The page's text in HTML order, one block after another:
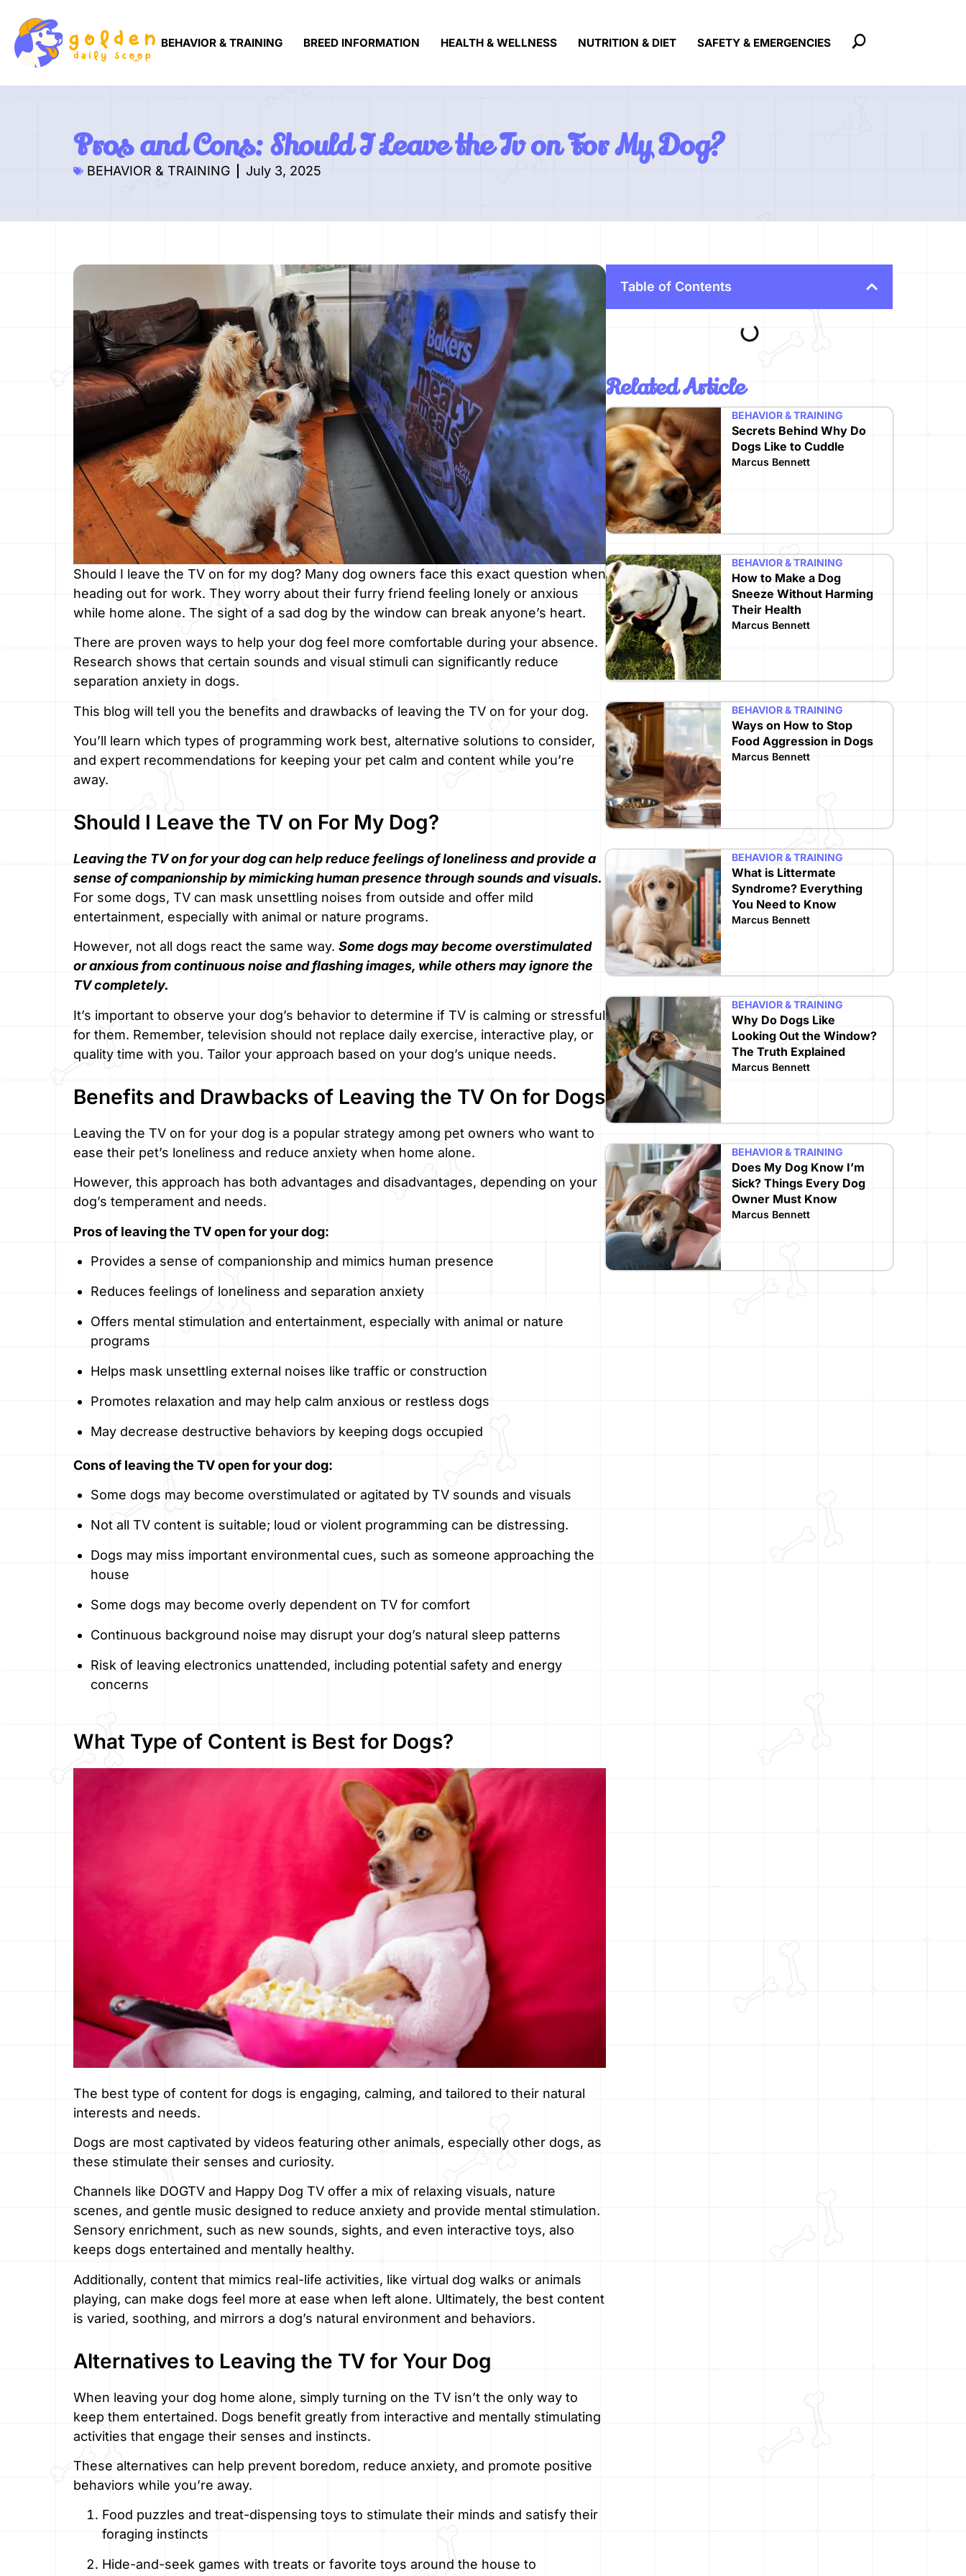
BEHAVIOR & TRAINING BREED INFORMATION HEALTH & WELLNESS NUTRITION & DIET SAFETY & EMERGENCIES
Pros and Cons: Should I Leave the Tv on For My Dog?
BEHAVIOR & TRAINING July 3, 2025
Should I leave the TV on for my dog? Many dog owners face this exact question when
heading out for work. They worry about their furry friend feeling lonely or anxious
while home alone. The sight of a sad dog by the window can break anyone’s heart.
There are proven ways to help your dog feel more comfortable during your absence.
Research shows that certain sounds and visual stimuli can significantly reduce
separation anxiety in dogs.
This blog will tell you the benefits and drawbacks of leaving the TV on for your dog.
You’ll learn which types of programming work best, alternative solutions to consider,
and expert recommendations for keeping your pet calm and content while you’re
away.
Should I Leave the TV on For My Dog?
Leaving the TV on for your dog can help reduce feelings of loneliness and provide a
sense of companionship by mimicking human presence through sounds and visuals.
For some dogs, TV can mask unsettling noises from outside and offer mild
entertainment, especially with animal or nature programs.
However, not all dogs react the same way. Some dogs may become overstimulated
or anxious from continuous noise and flashing images, while others may ignore the
TV completely.
It’s important to observe your dog’s behavior to determine if TV is calming or stressful
for them. Remember, television should not replace daily exercise, interactive play, or
quality time with you. Tailor your approach based on your dog’s unique needs.
Benefits and Drawbacks of Leaving the TV On for Dogs
Leaving the TV on for your dog is a popular strategy among pet owners who want to
ease their pet’s loneliness and reduce anxiety when home alone.
However, this approach has both advantages and disadvantages, depending on your
dog’s temperament and needs.
Pros of leaving the TV open for your dog:
Provides a sense of companionship and mimics human presence
Reduces feelings of loneliness and separation anxiety
Offers mental stimulation and entertainment, especially with animal or nature
programs
Helps mask unsettling external noises like traffic or construction
Promotes relaxation and may help calm anxious or restless dogs
May decrease destructive behaviors by keeping dogs occupied
Cons of leaving the TV open for your dog:
Some dogs may become overstimulated or agitated by TV sounds and visuals
Not all TV content is suitable; loud or violent programming can be distressing.
Dogs may miss important environmental cues, such as someone approaching the
house
Some dogs may become overly dependent on TV for comfort
Continuous background noise may disrupt your dog’s natural sleep patterns
Risk of leaving electronics unattended, including potential safety and energy
concerns
What Type of Content is Best for Dogs?
The best type of content for dogs is engaging, calming, and tailored to their natural
interests and needs.
Dogs are most captivated by videos featuring other animals, especially other dogs, as
these stimulate their senses and curiosity.
Channels like DOGTV and Happy Dog TV offer a mix of relaxing visuals, nature
scenes, and gentle music designed to reduce anxiety and provide mental stimulation.
Sensory enrichment, such as new sounds, sights, and even interactive toys, also
keeps dogs entertained and mentally healthy.
Additionally, content that mimics real-life activities, like virtual dog walks or animals
playing, can make dogs feel more at ease when left alone. Ultimately, the best content
is varied, soothing, and mirrors a dog’s natural environment and behaviors.
Alternatives to Leaving the TV for Your Dog
When leaving your dog home alone, simply turning on the TV isn’t the only way to
keep them entertained. Dogs benefit greatly from interactive and mentally stimulating
activities that engage their senses and instincts.
These alternatives can help prevent boredom, reduce anxiety, and promote positive
behaviors while you’re away.
Food puzzles and treat-dispensing toys to stimulate their minds and satisfy their
foraging instincts
Hide-and-seek games with treats or favorite toys around the house to
Table of Contents
Related Article
Secrets Behind Why Do
Dogs Like to Cuddle
Marcus Bennett
BEHAVIOR & TRAINING
How to Make a Dog
Sneeze Without Harming
Their Health
Marcus Bennett
BEHAVIOR & TRAINING
Ways on How to Stop
Food Aggression in Dogs
Marcus Bennett
BEHAVIOR & TRAINING
What is Littermate
Syndrome? Everything
You Need to Know
Marcus Bennett
BEHAVIOR & TRAINING
Why Do Dogs Like
Looking Out the Window?
The Truth Explained
Marcus Bennett
BEHAVIOR & TRAINING
Does My Dog Know I’m
Sick? Things Every Dog
Owner Must Know
Marcus Bennett
BEHAVIOR & TRAINING